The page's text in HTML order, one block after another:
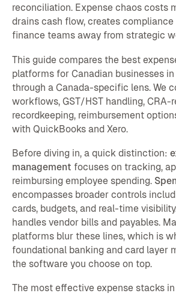
reconciliation. Expense chaos costs
drains cash flow, creates compliance
finance teams away from strategic
This guide compares the best
platforms for Canadian businesses
through a Canada-specific lens. We
workflows, GST/HST handling, CRA-
recordkeeping, reimbursement
with QuickBooks and Xero.
Before diving in, a quick distinction:
management focuses on tracking,
reimbursing employee spending.
encompasses broader controls
cards, budgets, and real-time
handles vendor bills and payables.
platforms blur these lines, which is
foundational banking and card layer
the software you choose on top.
The most effective expense stacks